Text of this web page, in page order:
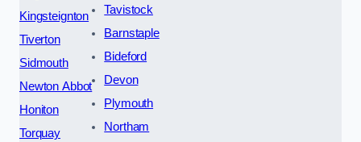
Kingsteignton
Tiverton
Sidmouth
Newton Abbot
Honiton
Torquay
Tavistock
Barnstaple
Bideford
Devon
Plymouth
Northam